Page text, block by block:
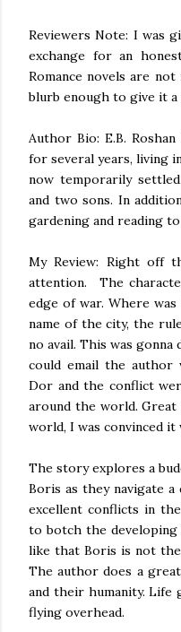
Reviewers Note: I was
exchange for an
Romance novels are
blurb enough to give it a
Author Bio: E.B.
for several years, living
now temporarily
and two sons. In
gardening and reading
My Review: Right off
attention. The
edge of war. Where
name of the city, the
no avail. This was
could email the
Dor and the conflict
around the world.
world, I was convinced it
The story explores a
Boris as they navigate
excellent conflicts in
to botch the
like that Boris is not
The author does a
and their humanity. Life
flying overhead.